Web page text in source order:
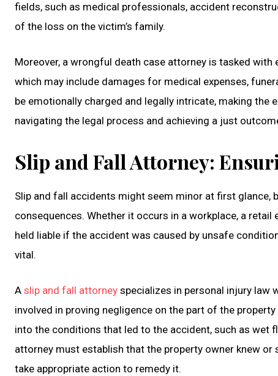
fields, such as medical professionals, accident
of the loss on the victim’s family.
Moreover, a wrongful death case attorney is tasked
which may include damages for medical expenses,
be emotionally charged and legally intricate, making the
navigating the legal process and achieving a just
Slip and Fall Attorney:
Slip and fall accidents might seem minor at first
consequences. Whether it occurs in a workplace, a
held liable if the accident was caused by unsafe
vital.
A slip and fall attorney specializes in personal injury law
involved in proving negligence on the part of the
into the conditions that led to the accident, such as wet
attorney must establish that the property owner knew
take appropriate action to remedy it.